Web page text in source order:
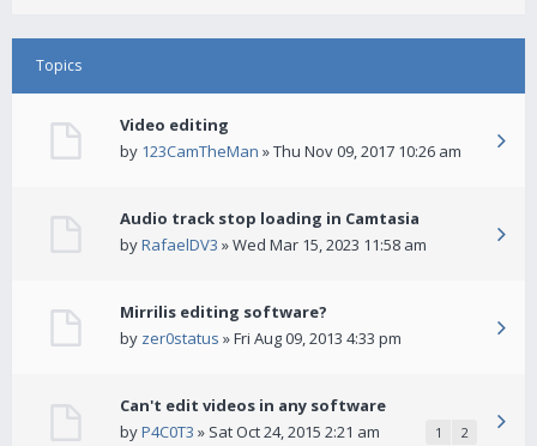
Topics
Video editing
by 123CamTheMan » Thu Nov 09, 2017 10:26 am
Audio track stop loading in Camtasia
byRafaelDV3 » Wed Mar 15, 2023 11:58 am
Mirrilis editing software?
by zer0status » Fri Aug 09, 2013 4:33 pm
Can't edit videos in any software
byP4C0T3 » Sat Oct 24, 2015 2:21 am 1 2